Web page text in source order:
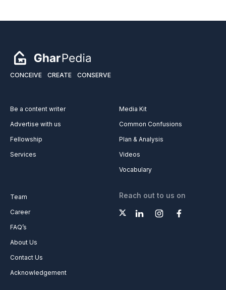
CONCEIVE CREATE CONSERVE
Be a content writer
Advertise with us
Fellowship
Services
Media Kit
Common Confusions
Plan & Analysis
Videos
Vocabulary
Team
Career
FAQ’s
About Us
Contact Us
Acknowledgement
Reach out to us on